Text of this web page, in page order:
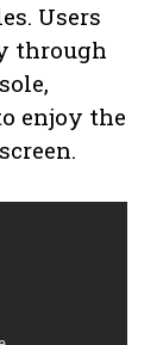
Users
through
enjoy the